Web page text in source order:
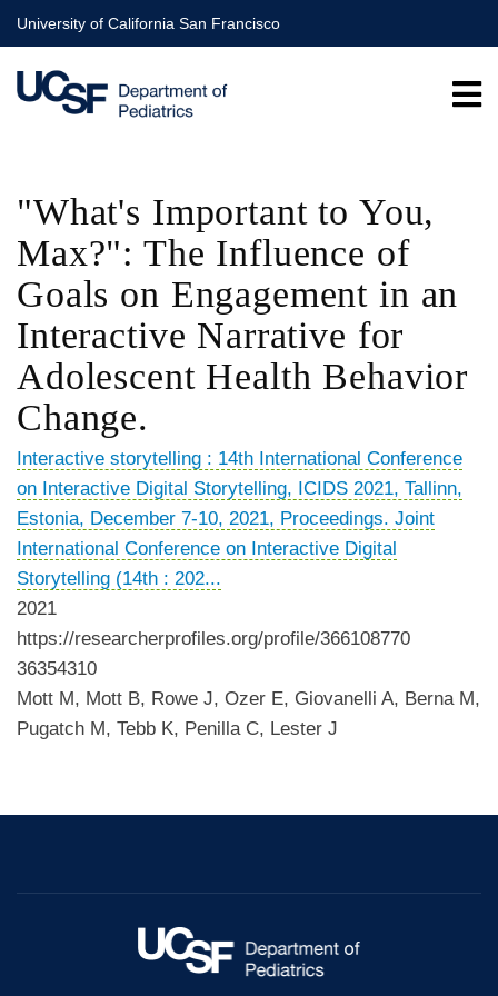
Skip
to
main
content
University of California San Francisco
"What's Important to You,
Max?": The Influence of
Goals on Engagement in an
Interactive Narrative for
Adolescent Health Behavior
Change.
Interactive storytelling : 14th International Conference
on Interactive Digital Storytelling, ICIDS 2021, Tallinn,
Estonia, December 7-10, 2021, Proceedings. Joint
International Conference on Interactive Digital
Storytelling (14th : 202...
2021
https://researcherprofiles.org/profile/366108770
36354310
Mott M, Mott B, Rowe J, Ozer E, Giovanelli A, Berna M,
Pugatch M, Tebb K, Penilla C, Lester J